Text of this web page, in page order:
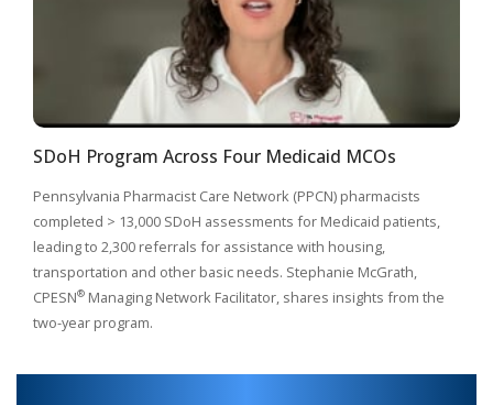
SDoH Program Across Four Medicaid MCOs
Pennsylvania Pharmacist Care Network (PPCN) pharmacists
completed > 13,000 SDoH assessments for Medicaid patients,
leading to 2,300 referrals for assistance with housing,
transportation and other basic needs. Stephanie McGrath,
CPESN® Managing Network Facilitator, shares insights from the
two-year program.